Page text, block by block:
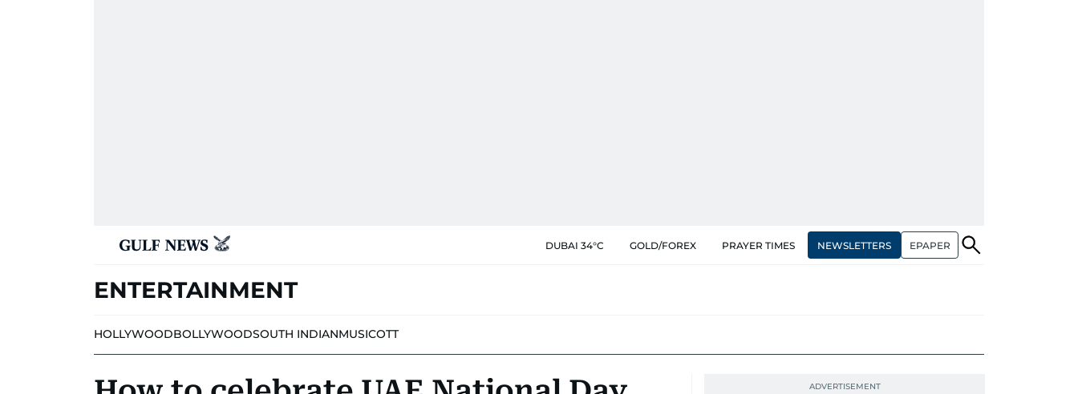
DUBAI 34°C GOLD/FOREX PRAYER TIMES NEWSLETTERS EPAPER
ENTERTAINMENT
HOLLYWOODBOLLYWOODSOUTH INDIANMUSICOTT